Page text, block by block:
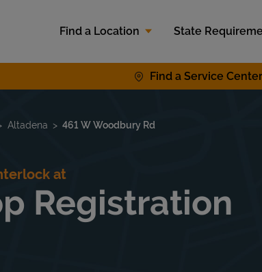
Find a Location
State
Find a Service Center
Altadena 461 W Woodbury Rd
at
Registration